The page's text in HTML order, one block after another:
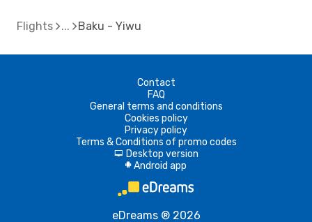
Flights Baku - Yiwu
Contact
FAQ
General terms and conditions
Cookies policy
Privacy policy
Terms & Conditions of promo codes
d Desktop version
A Android app
eDreams ® 2026